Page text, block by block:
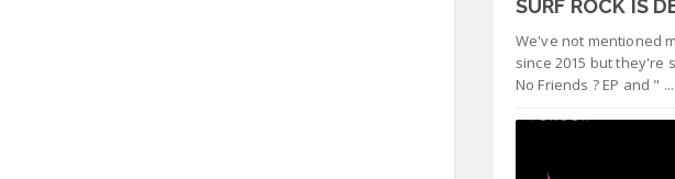
SURF ROCK IS
We've not mentioned
since 2015 but they're
No Friends ? EP and " ...